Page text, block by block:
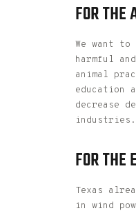
FOR THE
We want to
harmful
animal
education
decrease
industries.
FOR THE
Texas
in wind